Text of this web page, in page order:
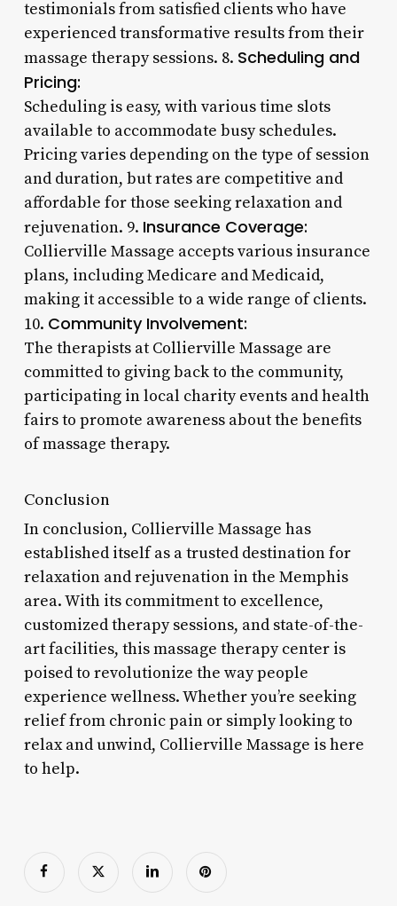
testimonials from satisfied clients who have
experienced transformative results from their
massage therapy sessions. 8. Scheduling and
Pricing:
Scheduling is easy, with various time slots
available to accommodate busy schedules.
Pricing varies depending on the type of session
and duration, but rates are competitive and
affordable for those seeking relaxation and
rejuvenation. 9. Insurance Coverage:
Collierville Massage accepts various insurance
plans, including Medicare and Medicaid,
making it accessible to a wide range of clients.
10. Community Involvement:
The therapists at Collierville Massage are
committed to giving back to the community,
participating in local charity events and health
fairs to promote awareness about the benefits
of massage therapy.
Conclusion
In conclusion, Collierville Massage has
established itself as a trusted destination for
relaxation and rejuvenation in the Memphis
area. With its commitment to excellence,
customized therapy sessions, and state-of-the-
art facilities, this massage therapy center is
poised to revolutionize the way people
experience wellness. Whether you’re seeking
relief from chronic pain or simply looking to
relax and unwind, Collierville Massage is here
to help.